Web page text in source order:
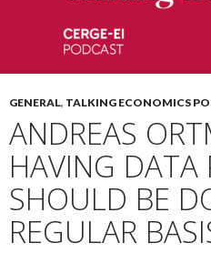
GENERAL, TALKING ECONOMICS
ANDREAS
HAVING DATA
SHOULD BE
REGULAR